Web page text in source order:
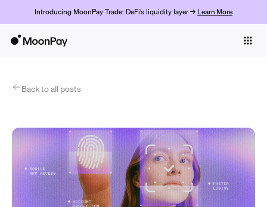
Introducing MoonPay Trade: DeFi’s liquidity layer → Learn More
ProductsBack to all posts